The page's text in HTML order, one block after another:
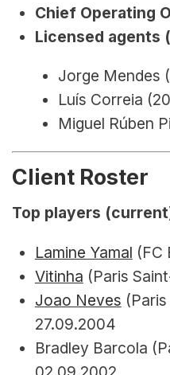
Chief Operating
Licensed agents
Jorge Mendes
Luís Correia
Miguel Rúben
Client Roster
Top players
Lamine Yamal (FC
Vitinha (Paris
Joao Neves
27.09.2004
Bradley Barcola